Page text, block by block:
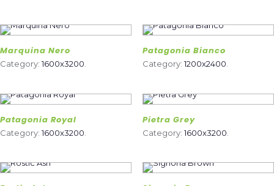
Marquina Nero
Category:1600x3200
Patagonia Bianco
Category:1200x2400
Patagonia Royal
Category:1600x3200
Pietra Grey
Category:1600x3200